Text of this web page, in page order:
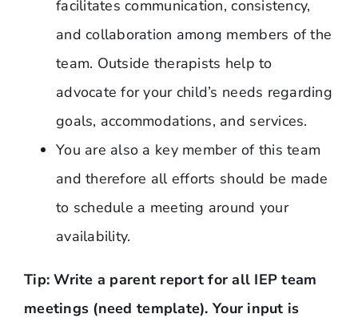
facilitates communication, consistency,
and collaboration among members of the
team. Outside therapists help to
advocate for your child’s needs regarding
goals, accommodations, and services.
You are also a key member of this team
and therefore all efforts should be made
to schedule a meeting around your
availability.
Tip: Write a parent report for all IEP team
meetings (need template). Your input is